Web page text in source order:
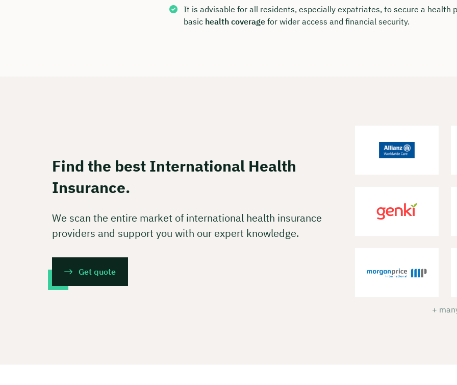
It is advisable for all residents, especially expatriates, to secure a health
basic health coverage for wider access and financial security.
Find the best International Health
Insurance.
We scan the entire market of international health insurance
providers and support you with our expert knowledge.
Get quote
+
Free of charge & non-binding